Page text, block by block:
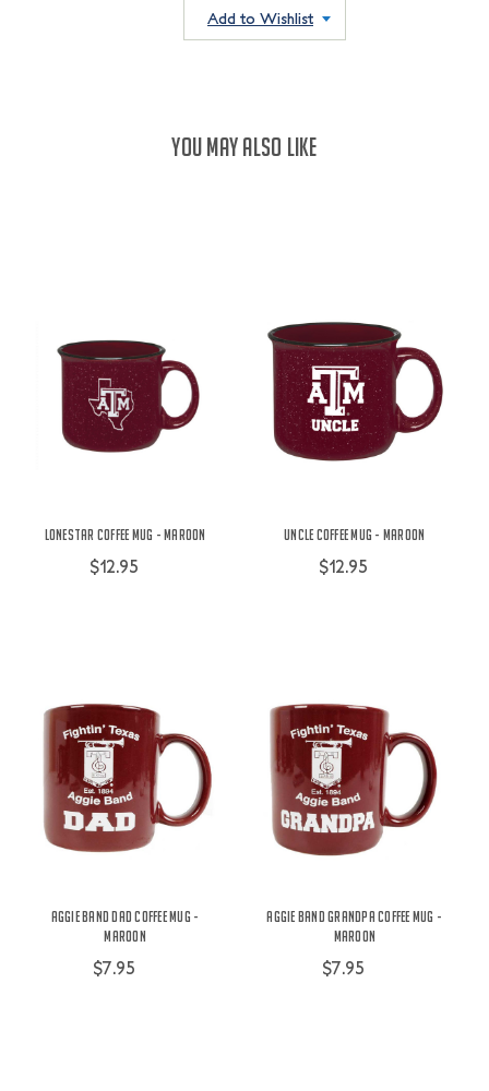
Add to Wishlist
YOU MAY ALSO LIKE
Lonestar Coffee Mug - Maroon
$12.95
Uncle Coffee Mug - Maroon
$12.95
Aggie Band Dad Coffee Mug -
Maroon
$7.95
Aggie Band Grandpa Coffee Mug -
Maroon
$7.95